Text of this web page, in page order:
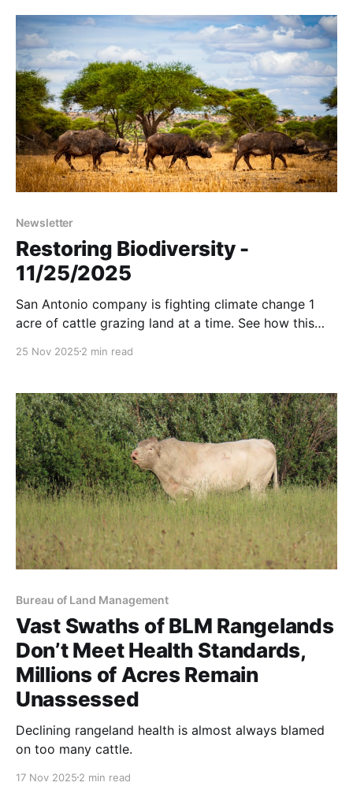
Newsletter
Restoring Biodiversity -
11/25/2025
San Antonio company is fighting climate change 1
acre of cattle grazing land at a time. See how this
action. And more....
25 Nov 2025 2 min read
Bureau of Land Management
Vast Swaths of BLM Rangelands
Don’t Meet Health Standards,
Millions of Acres Remain
Unassessed
Declining rangeland health is almost always blamed
on too many cattle.
17 Nov 2025 2 min read